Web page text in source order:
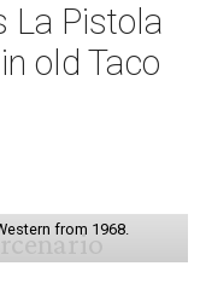
La Pistola
old Taco
from 1968.